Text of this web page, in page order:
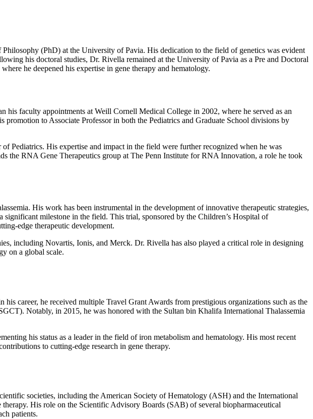
(PhD) at the University of Pavia. His dedication to the field of genetics was evident
his doctoral studies, Dr. Rivella remained at the University of Pavia as a Pre and Doctoral
he deepened his expertise in gene therapy and hematology.
his faculty appointments at Weill Cornell Medical College in 2002, where he served as an
to Associate Professor in both the Pediatrics and Graduate School divisions by
Pediatrics. His expertise and impact in the field were further recognized when he was
the RNA Gene Therapeutics group at The Penn Institute for RNA Innovation, a role he took
His work has been instrumental in the development of innovative therapeutic strategies,
milestone in the field. This trial, sponsored by the Children’s Hospital of
edge therapeutic development.
including Novartis, Ionis, and Merck. Dr. Rivella has also played a critical role in designing
on a global scale.
career, he received multiple Travel Grant Awards from prestigious organizations such as the
Notably, in 2015, he was honored with the Sultan bin Khalifa International Thalassemia
his status as a leader in the field of iron metabolism and hematology. His most recent
to cutting-edge research in gene therapy.
societies, including the American Society of Hematology (ASH) and the International
His role on the Scientific Advisory Boards (SAB) of several biopharmaceutical
patients.